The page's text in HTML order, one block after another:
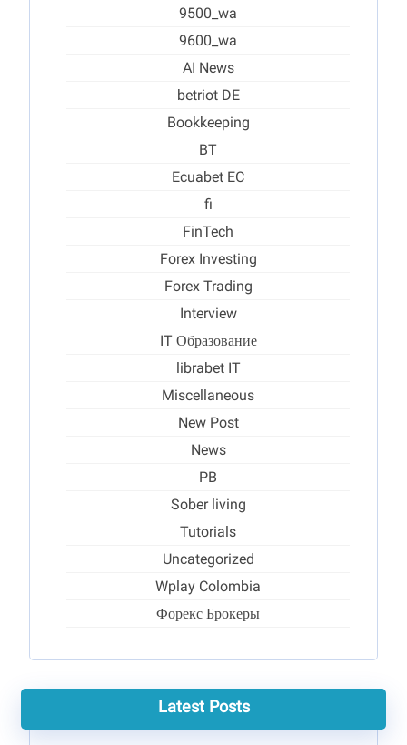
9500_wa
9600_wa
AI News
betriot DE
Bookkeeping
BT
Ecuabet EC
fi
FinTech
Forex Investing
Forex Trading
Interview
IT Образование
librabet IT
Miscellaneous
New Post
News
PB
Sober living
Tutorials
Uncategorized
Wplay Colombia
Форекс Брокеры
Latest Posts